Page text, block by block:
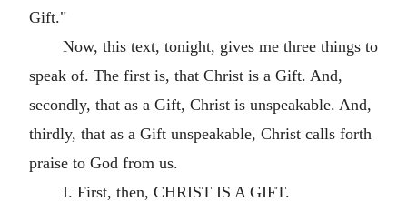
Gift."
Now, this text, tonight, gives me three things to
speak of. The first is, that Christ is a Gift. And,
secondly, that as a Gift, Christ is unspeakable. And,
thirdly, that as a Gift unspeakable, Christ calls forth
praise to God from us.
I. First, then, CHRIST IS A GIFT.